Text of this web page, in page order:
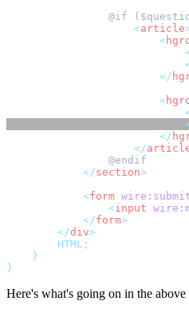
@if
<article
<
</
<
</
</
                @endif
</section>
<form
<input
</form>
</div>
        HTML;
}
}
Here's what's going on in the above